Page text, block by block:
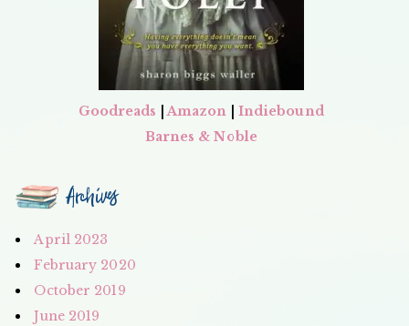
Goodreads |Amazon
Indiebound
Barnes & Noble
Archives
April 2023
February 2020
October 2019
June 2019